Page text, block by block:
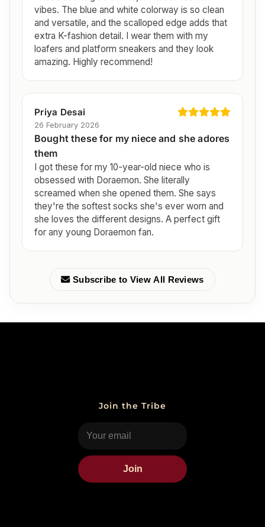
vibes. The blue and white colorway is so clean
and versatile, and the scalloped edge adds that
extra K-fashion detail. I wear them with my
loafers and platform sneakers and they look
amazing. Highly recommend!
Priya Desai
26 February 2026
Bought these for my niece and she adores
them
I got these for my 10-year-old niece who is
obsessed with Doraemon. She literally
screamed when she opened them. She says
they're the softest socks she's ever worn and
she loves the different designs. A perfect gift
for any young Doraemon fan.
Subscribe to View All Reviews
Join the Tribe
Join